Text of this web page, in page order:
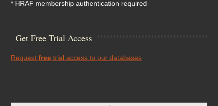
* HRAF membership authentication required
Get Free Trial Access
Requestfree trial access to our databases